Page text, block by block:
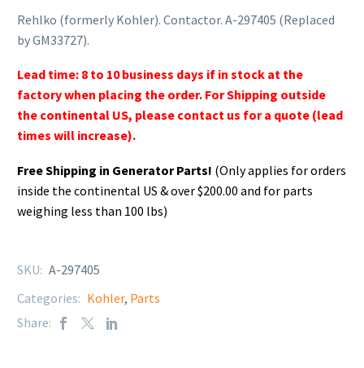
Rehlko (formerly Kohler). Contactor. A-297405 (Replaced
by GM33727).
Lead time: 8 to 10 business days if in stock at the
factory when placing the order. For Shipping outside
the continental US, please contact us for a quote (lead
times will increase).
Free Shipping in Generator Parts! (Only applies for orders
inside the continental US & over $200.00 and for parts
weighing less than 100 lbs)
SKU: A-297405
Categories: Kohler, Parts
Share: